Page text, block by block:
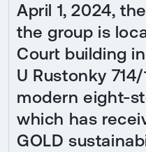
April 1, 2024,
the group is
Court building
U Rustonky
modern eight-
which has
GOLD